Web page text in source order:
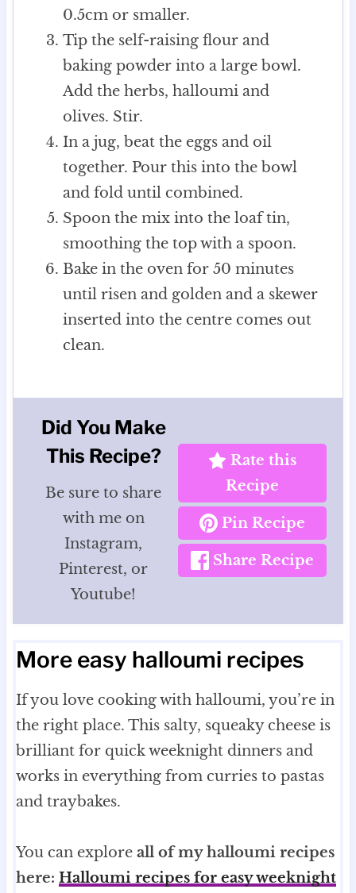
0.5cm or smaller.
Tip the self-raising flour and
baking powder into a large bowl.
Add the herbs, halloumi and
olives. Stir.
In a jug, beat the eggs and oil
together. Pour this into the bowl
and fold until combined.
Spoon the mix into the loaf tin,
smoothing the top with a spoon.
Bake in the oven for 50 minutes
until risen and golden and a skewer
inserted into the centre comes out
clean.
Did You Make
This Recipe?
Be sure to share
with me on
Instagram,
Pinterest, or
Youtube!
Rate this
Recipe
Pin Recipe
Share Recipe
More easy halloumi recipes
If you love cooking with halloumi, you’re in
the right place. This salty, squeaky cheese is
brilliant for quick weeknight dinners and
works in everything from curries to pastas
and traybakes.
You can explore all of my halloumi recipes
here: Halloumi recipes for easy weeknight